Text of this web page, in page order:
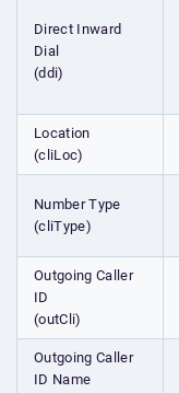
Direct Inward
Dial
(ddi)
Location
(cliLoc)
Number Type
(cliType)
Outgoing Caller
ID
(outCli)
Outgoing Caller
ID Name